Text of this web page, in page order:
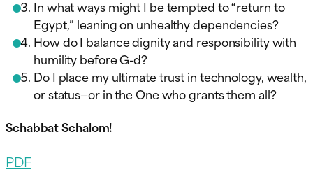
In what ways might I be tempted to “return to
Egypt,” leaning on unhealthy dependencies?
How do I balance dignity and responsibility with
humility before G-d?
Do I place my ultimate trust in technology, wealth,
or status—or in the One who grants them all?
Schabbat Schalom!
PDF